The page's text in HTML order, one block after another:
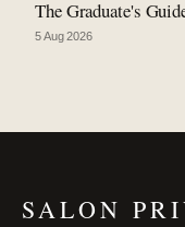
The Graduate's
5 Aug 2026
SALON